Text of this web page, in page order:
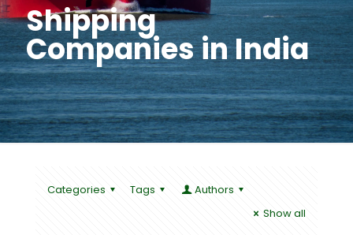
Shipping
Companies in India
Categories Tags
Authors
Show all